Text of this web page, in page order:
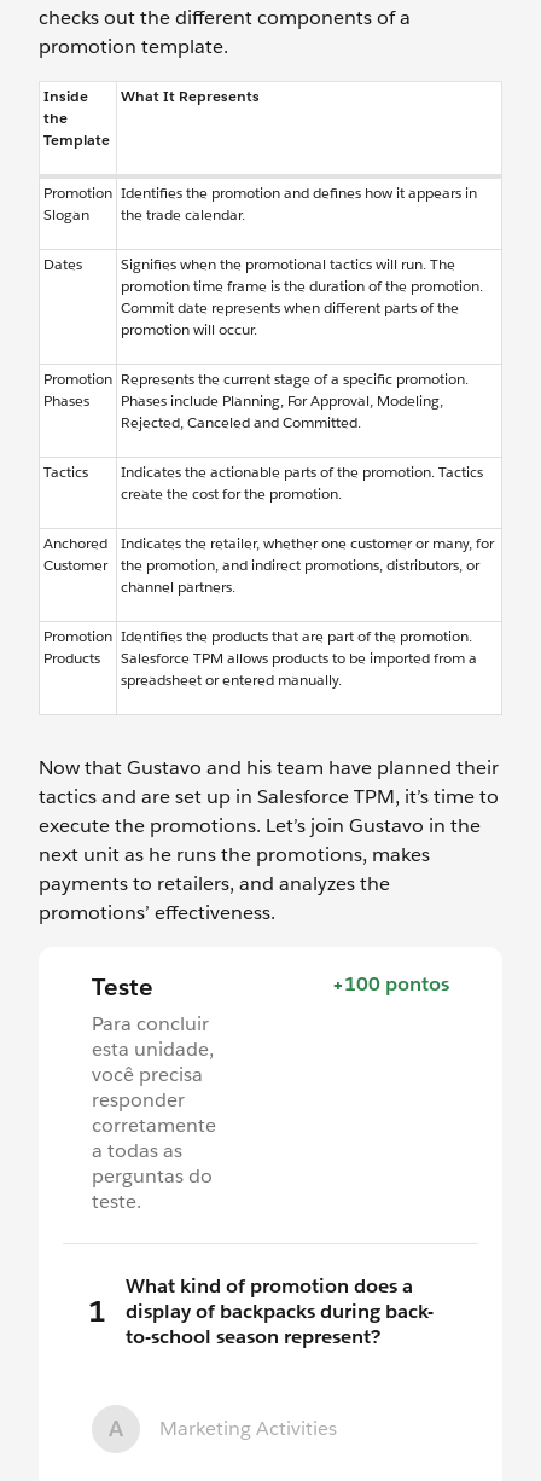
checks out the different components of a
promotion template.
Inside
the
Template
What It Represents
Promotion
Slogan
Identifies the promotion and defines how it appears in
the trade calendar.
Dates
Signifies when the promotional tactics will run. The
promotion time frame is the duration of the promotion.
Commit date represents when different parts of the
promotion will occur.
Promotion
Phases
Represents the current stage of a specific promotion.
Phases include Planning, For Approval, Modeling,
Rejected, Canceled and Committed.
Tactics
Indicates the actionable parts of the promotion. Tactics
create the cost for the promotion.
Anchored
Customer
Indicates the retailer, whether one customer or many, for
the promotion, and indirect promotions, distributors, or
channel partners.
Promotion
Products
Identifies the products that are part of the promotion.
Salesforce TPM allows products to be imported from a
spreadsheet or entered manually.
Now that Gustavo and his team have planned their
tactics and are set up in Salesforce TPM, it’s time to
execute the promotions. Let’s join Gustavo in the
next unit as he runs the promotions, makes
payments to retailers, and analyzes the
promotions’ effectiveness.